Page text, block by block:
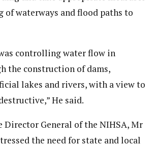
of waterways and flood paths to
controlling water flow in
the construction of dams,
lakes and rivers, with a view to
He said.
Director General of the NIHSA, Mr
the need for state and local